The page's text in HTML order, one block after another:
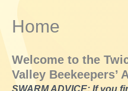
Home
Welcome to the
Valley Beekeepers’
SWARM ADVICE: If you